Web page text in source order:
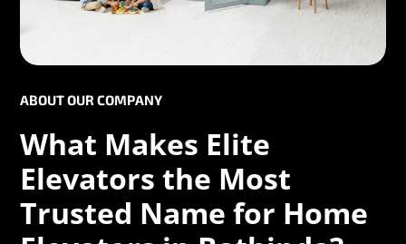
ABOUT OUR COMPANY
What Makes Elite
Elevators the Most
Trusted Name for Home